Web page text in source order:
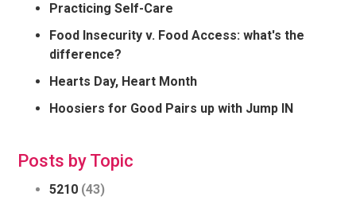
Practicing Self-Care
Food Insecurity v. Food Access: what's the
difference?
Hearts Day, Heart Month
Hoosiers for Good Pairs up with Jump IN
Posts by Topic
5210 (43)